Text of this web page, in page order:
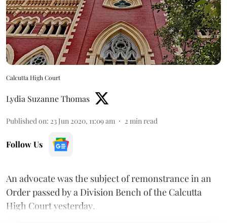
Calcutta High Court
Lydia Suzanne Thomas
Published on: 23 Jun 2020, 11:09 am 2 min read
Follow Us
An advocate was the subject of remonstrance in an
Order passed by a Division Bench of the Calcutta
High Court yesterday.